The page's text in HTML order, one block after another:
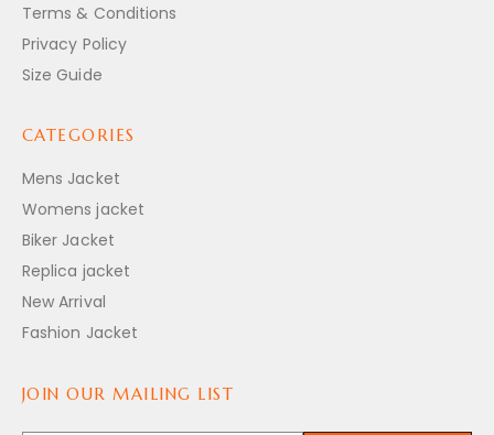
Terms & Conditions
Privacy Policy
Size Guide
CATEGORIES
Mens Jacket
Womens jacket
Biker Jacket
Replica jacket
New Arrival
Fashion Jacket
JOIN OUR MAILING LIST